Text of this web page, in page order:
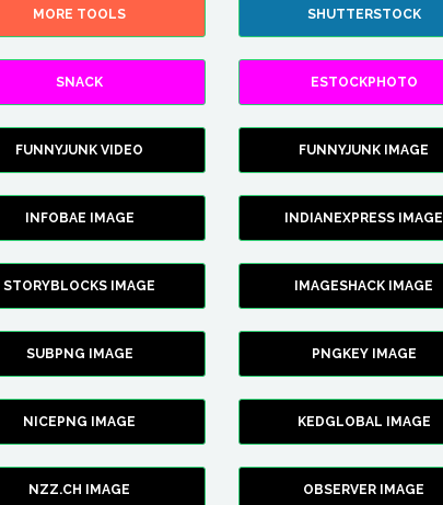
MORE TOOLS SHUTTERSTOCK
SNACK ESTOCKPHOTO
FUNNYJUNK VIDEO FUNNYJUNK IMAGE
INFOBAE IMAGE INDIANEXPRESS IMAGE
STORYBLOCKS IMAGE IMAGESHACK IMAGE
SUBPNG IMAGE PNGKEY IMAGE
NICEPNG IMAGE KEDGLOBAL IMAGE
NZZ.CH IMAGE OBSERVER IMAGE